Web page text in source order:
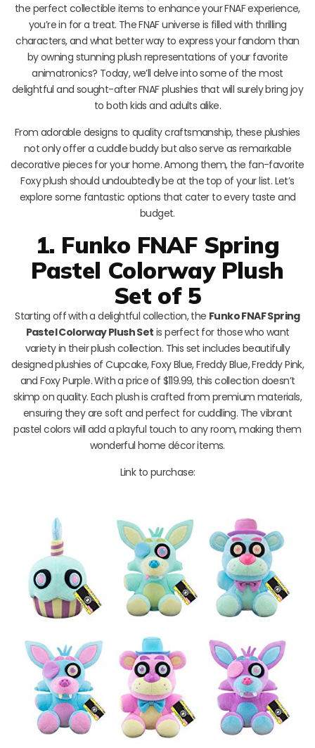
the perfect collectible items to enhance your FNAF experience,
you’re in for a treat. The FNAF universe is filled with thrilling
characters, and what better way to express your fandom than
by owning stunning plush representations of your favorite
animatronics? Today, we’ll delve into some of the most
delightful and sought-after FNAF plushies that will surely bring joy
to both kids and adults alike.
From adorable designs to quality craftsmanship, these plushies
not only offer a cuddle buddy but also serve as remarkable
decorative pieces for your home. Among them, the fan-favorite
Foxy plush should undoubtedly be at the top of your list. Let’s
explore some fantastic options that cater to every taste and
budget.
1. Funko FNAF Spring
Pastel Colorway Plush
Set of 5
Starting off with a delightful collection, the Funko FNAF Spring
Pastel Colorway Plush Set is perfect for those who want
variety in their plush collection. This set includes beautifully
designed plushies of Cupcake, Foxy Blue, Freddy Blue, Freddy Pink,
and Foxy Purple. With a price of $119.99, this collection doesn’t
skimp on quality. Each plush is crafted from premium materials,
ensuring they are soft and perfect for cuddling. The vibrant
pastel colors will add a playful touch to any room, making them
wonderful home décor items.
Link to purchase: